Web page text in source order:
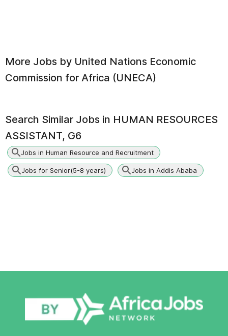
More Jobs by United Nations Economic
Commission for Africa (UNECA)
Search Similar Jobs in HUMAN RESOURCES
ASSISTANT, G6
Jobs in Human Resource and Recruitment
Jobs for Senior(5-8 years) Jobs in Addis Ababa